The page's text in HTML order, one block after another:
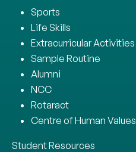
Sports
Life Skills
Extracurricular Activities
Sample Routine
Alumni
NCC
Rotaract
Centre of Human Values
Student Resources